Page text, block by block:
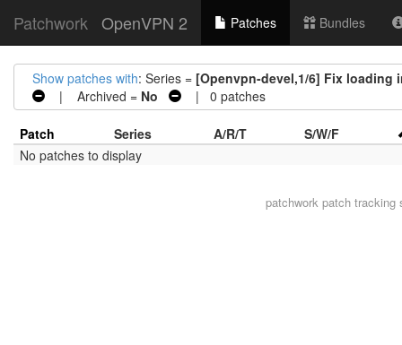
Patchwork OpenVPN 2 Patches Bundles
Show patches with: Series = [Openvpn-devel,1/6] Fix loading
| Archived = No | 0 patches
Patch Series A/R/T
S/W/F
No patches to display
patchwork patch tracking